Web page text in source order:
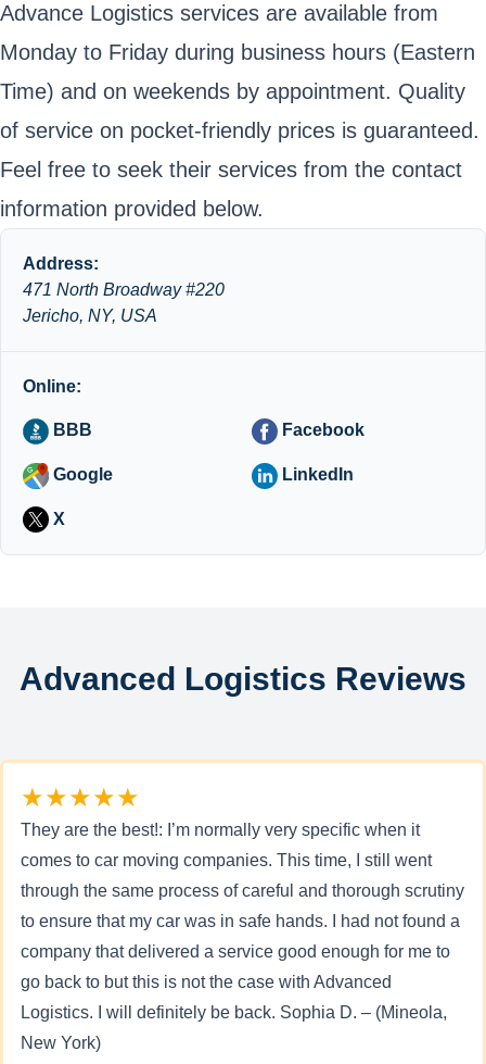
Advance Logistics services are available from
Monday to Friday during business hours (Eastern
Time) and on weekends by appointment. Quality
of service on pocket-friendly prices is guaranteed.
Feel free to seek their services from the contact
information provided below.
Address:
471 North Broadway #220
Jericho, NY, USA
Online:
BBB Facebook
Google LinkedIn
X
Advanced Logistics Reviews
★★★★★
They are the best!: I’m normally very specific when it
comes to car moving companies. This time, I still went
through the same process of careful and thorough scrutiny
to ensure that my car was in safe hands. I had not found a
company that delivered a service good enough for me to
go back to but this is not the case with Advanced
Logistics. I will definitely be back. Sophia D. – (Mineola,
New York)